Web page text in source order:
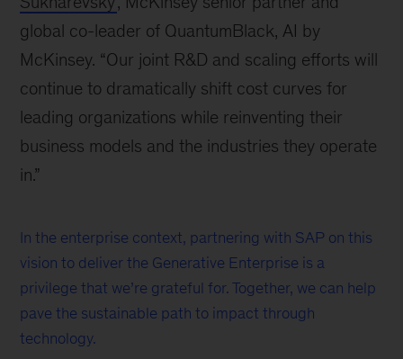
global co-leader of QuantumBlack, AI by
McKinsey. “Our joint R&D and scaling efforts will
continue to dramatically shift cost curves for
leading organizations while reinventing their
business models and the industries they operate
in.”
In the enterprise context, partnering with SAP on this
vision to deliver the Generative Enterprise is a
privilege that we’re grateful for. Together, we can help
pave the sustainable path to impact through
technology.